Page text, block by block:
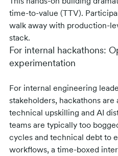
time-to-value (TTV).
walk away with production-
stack.
For internal hackathons:
experimentation
For internal engineering
stakeholders, hackathons
technical upskilling and AI
teams are typically too
cycles and technical debt to
workflows, a time-boxed